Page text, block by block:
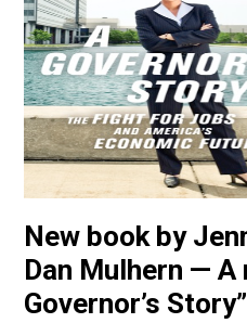
New book by
Dan Mulhern — A
Governor’s Story”